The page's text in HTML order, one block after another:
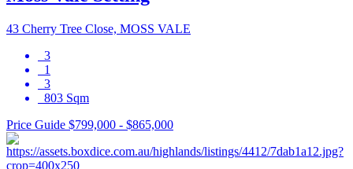
43 Cherry Tree Close, MOSS VALE
3
1
3
803 Sqm
Price Guide $799,000 - $865,000